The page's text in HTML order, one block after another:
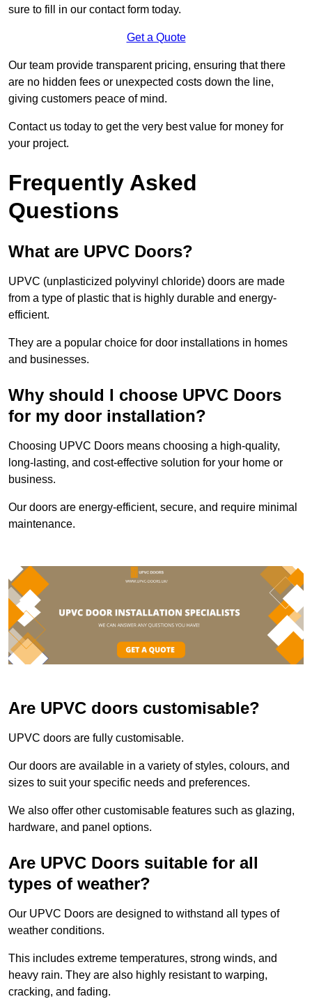
sure to fill in our contact form today.
Get a Quote
Our team provide transparent pricing, ensuring that there
are no hidden fees or unexpected costs down the line,
giving customers peace of mind.
Contact us today to get the very best value for money for
your project.
Frequently Asked
Questions
What are UPVC Doors?
UPVC (unplasticized polyvinyl chloride) doors are made
from a type of plastic that is highly durable and energy-
efficient.
They are a popular choice for door installations in homes
and businesses.
Why should I choose UPVC Doors
for my door installation?
Choosing UPVC Doors means choosing a high-quality,
long-lasting, and cost-effective solution for your home or
business.
Our doors are energy-efficient, secure, and require minimal
maintenance.
Are UPVC doors customisable?
UPVC doors are fully customisable.
Our doors are available in a variety of styles, colours, and
sizes to suit your specific needs and preferences.
We also offer other customisable features such as glazing,
hardware, and panel options.
Are UPVC Doors suitable for all
types of weather?
Our UPVC Doors are designed to withstand all types of
weather conditions.
This includes extreme temperatures, strong winds, and
heavy rain. They are also highly resistant to warping,
cracking, and fading.